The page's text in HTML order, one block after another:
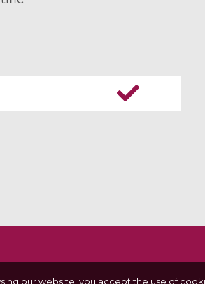
our website, you accept the use of